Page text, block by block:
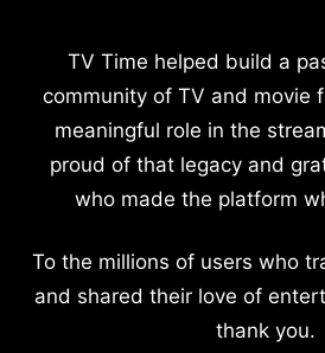
TV Time helped build a
community of TV and movie
meaningful role in the
proud of that legacy and
who made the platform
To the millions of users who
and shared their love of
thank you.